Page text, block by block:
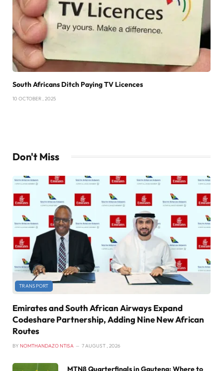
South Africans Ditch Paying TV Licences
10 OCTOBER , 2025
Don't Miss
TRANSPORT
Emirates and South African Airways Expand
Codeshare Partnership, Adding Nine New African
Routes
BY NOMTHANDAZO NTISA 7 AUGUST , 2026
MTN8 Quarterfinals in Gauteng: Where to